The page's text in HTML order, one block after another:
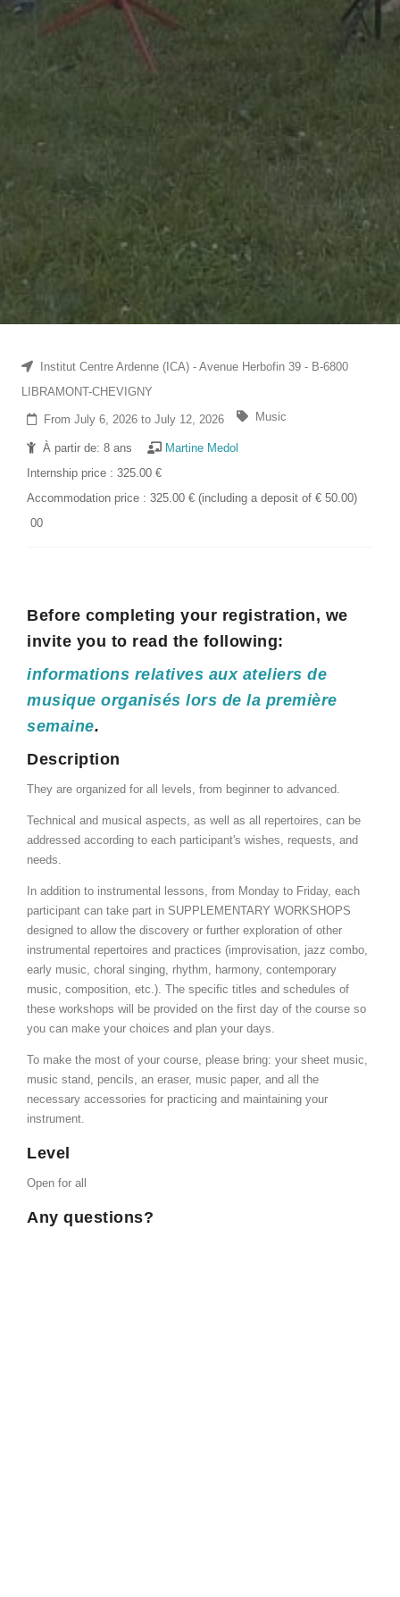
Institut Centre Ardenne (ICA) - Avenue Herbofin 39 - B-6800
LIBRAMONT-CHEVIGNY
From July 6, 2026 to July 12, 2026 Music
À partir de: 8 ans
Martine Medol
Internship price : 325.00 €
Accommodation price : 325.00 € (including a deposit of € 50.00)
00
Before completing your registration, we
invite you to read the following:
informations relatives aux ateliers de
musique organisés lors de la première
semaine.
Description
They are organized for all levels, from beginner to advanced.
Technical and musical aspects, as well as all repertoires, can be
addressed according to each participant's wishes, requests, and
needs.
In addition to instrumental lessons, from Monday to Friday, each
participant can take part in SUPPLEMENTARY WORKSHOPS
designed to allow the discovery or further exploration of other
instrumental repertoires and practices (improvisation, jazz combo,
early music, choral singing, rhythm, harmony, contemporary
music, composition, etc.). The specific titles and schedules of
these workshops will be provided on the first day of the course so
you can make your choices and plan your days.
To make the most of your course, please bring: your sheet music,
music stand, pencils, an eraser, music paper, and all the
necessary accessories for practicing and maintaining your
instrument.
Level
Open for all
Any questions?